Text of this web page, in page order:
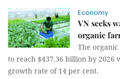
Economy
VN seeks
organic
The
to reach $437.36 billion by 2026
growth rate of 14 per cent.